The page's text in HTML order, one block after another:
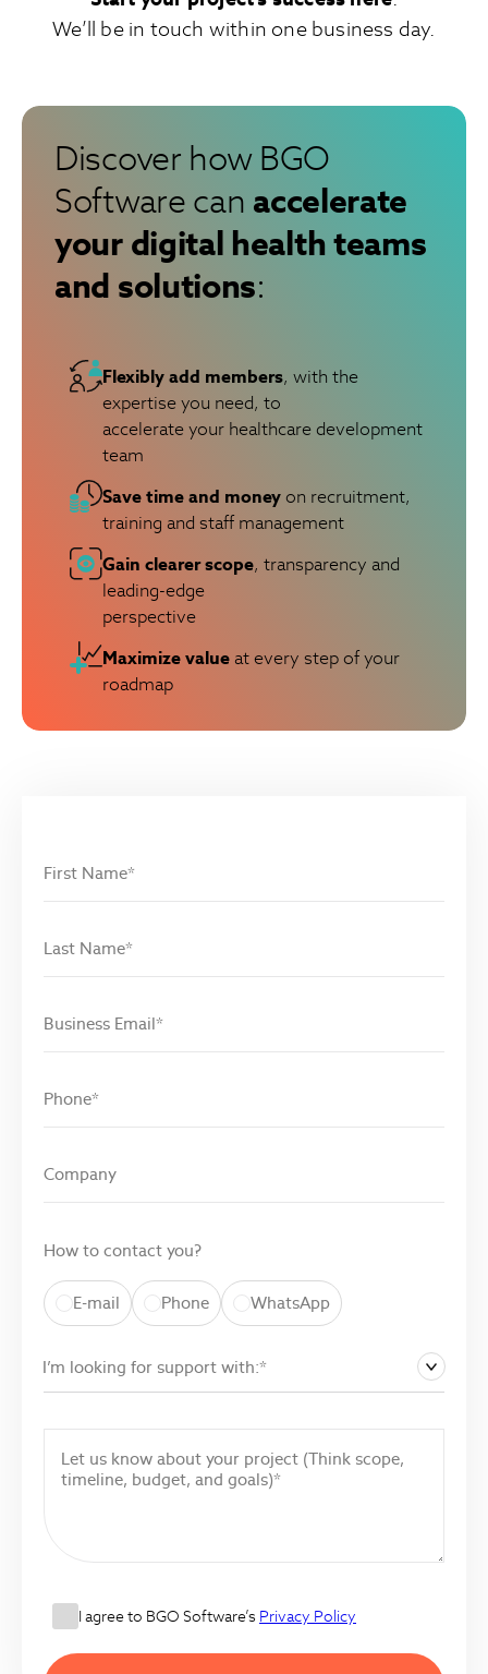
We’ll be in touch within one business day.
Discover how BGO
Software can accelerate
your digital health teams
and solutions:
Flexibly add members, with the
expertise you need, to
accelerate your healthcare development
team
Save time and moneyon recruitment,
training and staff management
Gain clearer scope, transparency and
leading-edge
perspective
Maximize valueat every step of your
roadmap
How to contact you?
E-mail Phone WhatsApp
I’m looking for support with:*
I agree to BGO Software’s Privacy Policy